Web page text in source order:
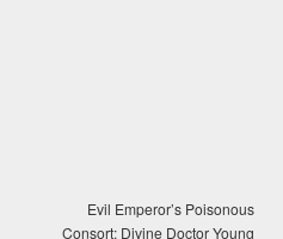
Evil Emperor’s Poisonous
Consort: Divine Doctor Young